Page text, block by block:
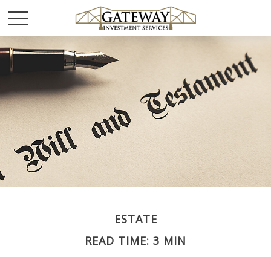
ESTATE
READ TIME: 3 MIN